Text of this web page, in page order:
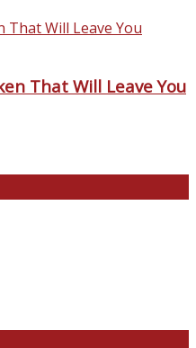
That Will Leave You